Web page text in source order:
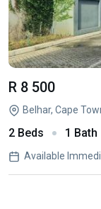
R 8 500
Belhar, Cape
2 Beds 1 Bath
Available